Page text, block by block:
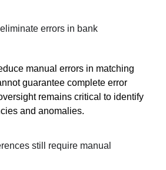
errors in bank
manual errors in matching
guarantee complete error
remains critical to identify
and anomalies.
still require manual